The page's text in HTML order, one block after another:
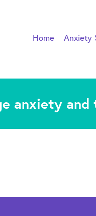
Home Anxiety
anxiety